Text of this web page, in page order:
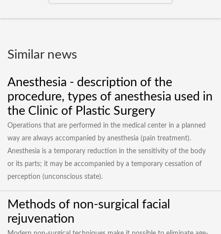
Similar news
Anesthesia - description of the
procedure, types of anesthesia used in
the Clinic of Plastic Surgery
Operations that are performed in the medical center in a planned
way are always accompanied by anesthesia (pain treatment).
Anesthesia is a temporary reduction in the sensitivity of the body
or its parts; it may be accompanied by a temporary cessation of
perception (unconscious state).
Methods of non-surgical facial
rejuvenation